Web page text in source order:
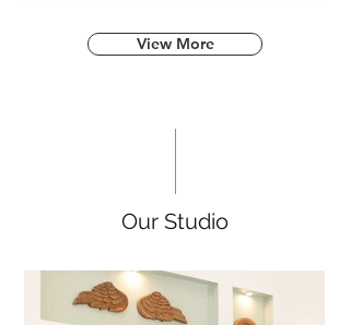
View More
Our Studio